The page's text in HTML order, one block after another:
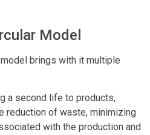
Model
brings with it multiple
a second life to products,
reduction of waste, minimizing
with the production and